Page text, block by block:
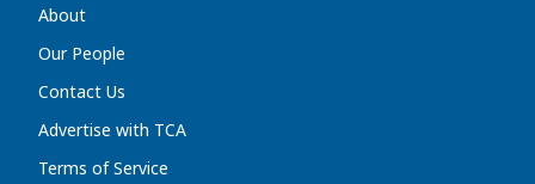
About
Our People
Contact Us
Advertise with TCA
Terms of Service